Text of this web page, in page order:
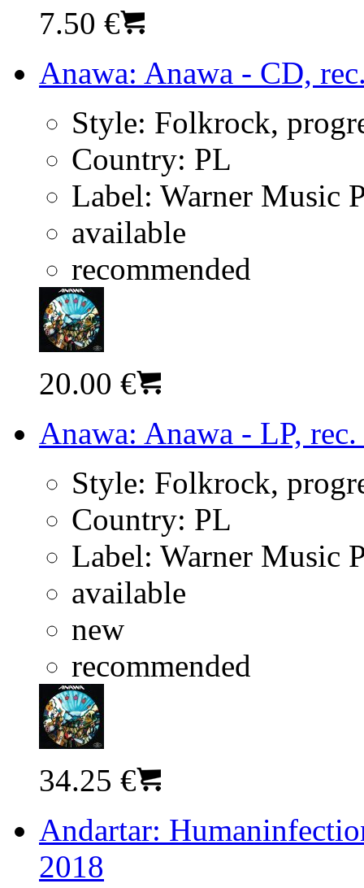
7.50 €
Anawa: Anawa - CD,
Style: Folkrock,
Country: PL
Label: Warner Music
available
recommended
20.00 €
Anawa: Anawa - LP,
Style: Folkrock,
Country: PL
Label: Warner Music
available
new
recommended
34.25 €
Andartar:
2018